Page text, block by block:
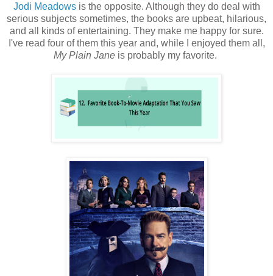
Jodi Meadowsis the opposite. Although they do deal with
serious subjects sometimes, the books are upbeat, hilarious,
and all kinds of entertaining. They make me happy for sure.
I've read four of them this year and, while I enjoyed them all,
My Plain Jane is probably my favorite.